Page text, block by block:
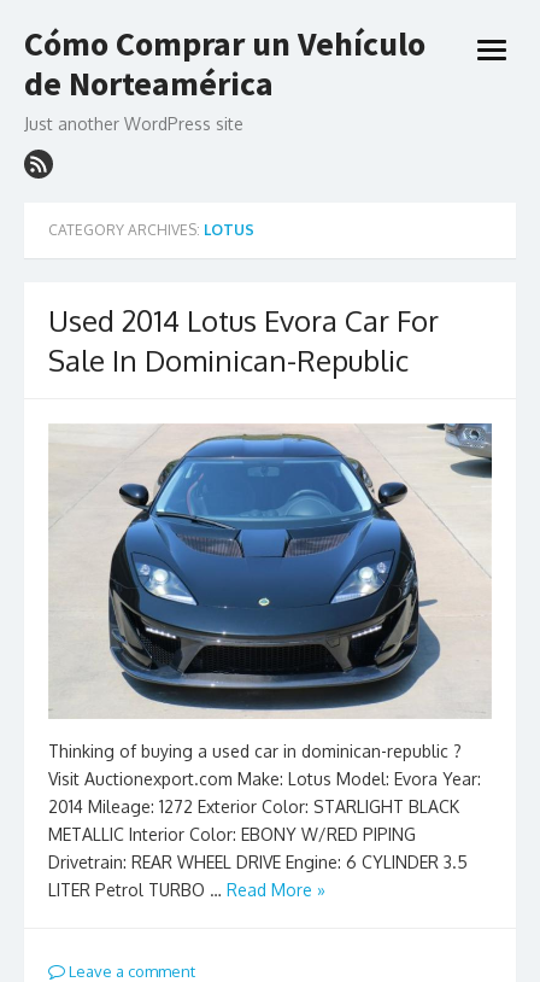
to
content
Cómo Comprar un Vehículo
de Norteamérica
Just another WordPress site
open
CATEGORY ARCHIVES: LOTUS
Used 2014 Lotus Evora Car For
Sale In Dominican-Republic
Thinking of buying a used car in dominican-republic ?
Visit Auctionexport.com Make: Lotus Model: Evora Year:
2014 Mileage: 1272 Exterior Color: STARLIGHT BLACK
METALLIC Interior Color: EBONY W/RED PIPING
Drivetrain: REAR WHEEL DRIVE Engine: 6 CYLINDER 3.5
LITER Petrol TURBO … Read More »
Leave a comment